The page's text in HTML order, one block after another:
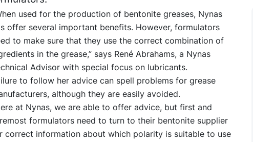
used for the production of bentonite greases, Nynas
offer several important benefits. However, formulators
to make sure that they use the correct combination of
in the grease,” says René Abrahams, a Nynas
Advisor with special focus on lubricants.
to follow her advice can spell problems for grease
although they are easily avoided.
at Nynas, we are able to offer advice, but first and
formulators need to turn to their bentonite supplier
correct information about which polarity is suitable to use